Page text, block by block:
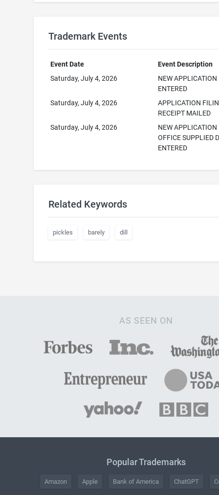
Trademark Events
Event Date
Event Description
Saturday, July 4, 2026
NEW APPLICATION
ENTERED
Saturday, July 4, 2026
APPLICATION
RECEIPT MAILED
Saturday, July 4, 2026
NEW APPLICATION
OFFICE SUPPLIED
ENTERED
Related Keywords
pickles barely dill
AS SEEN ON
Popular Trademarks
Amazon Apple Bank of America ChatGPT